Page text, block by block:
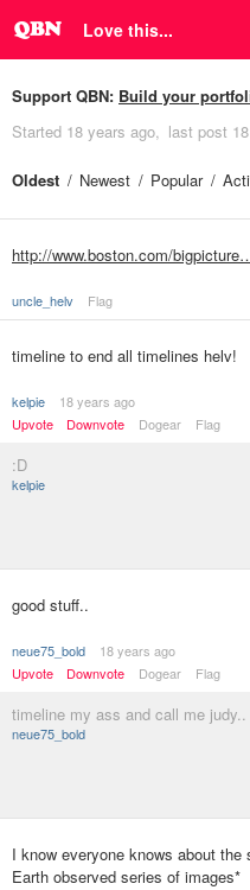
Love this...
Support QBN: Build your
Started 18 years ago last post
Oldest Newest Popular
http://www.boston.com/
uncle_helv Flag
timeline to end all timelines helv!
kelpie
18 years ago
Upvote
Downvote Dogear Flag
:D
kelpie
good stuff..
neue75_bold
18 years ago
Upvote
Downvote Dogear Flag
timeline my ass and call me judy..
neue75_bold
I know everyone knows about
Earth observed series of images*